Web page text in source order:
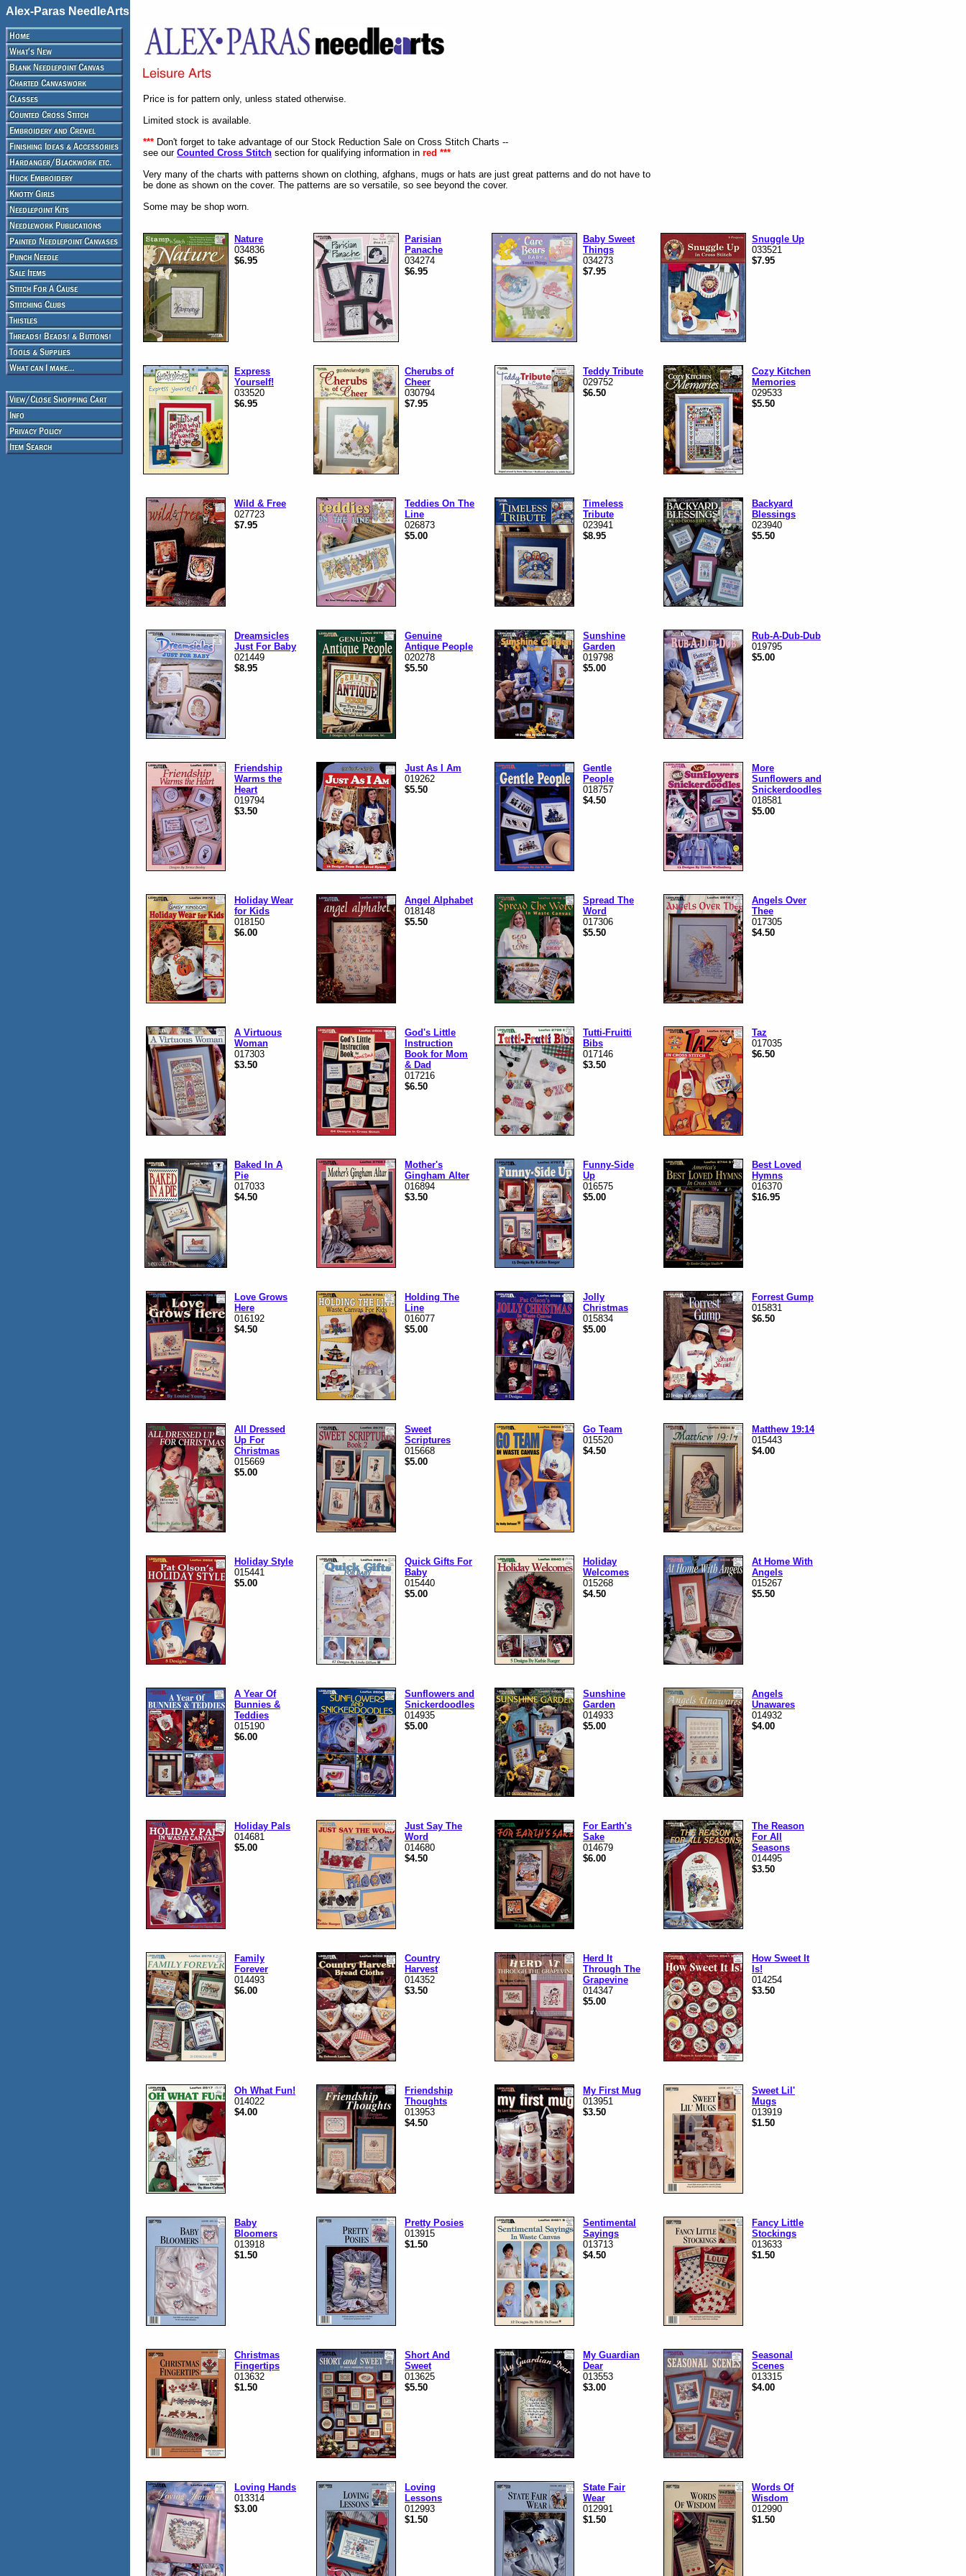
Alex-Paras NeedleArts
Price is for pattern only, unless stated otherwise.
Limited stock is available.
*** Don't forget to take advantage of our Stock Reduction Sale on Cross Stitch Charts --
see our Counted Cross Stitch section for qualifying information in red ***
Very many of the charts with patterns shown on clothing, afghans, mugs or hats are just great patterns and do not have to
be done as shown on the cover. The patterns are so versatile, so see beyond the cover.
Some may be shop worn.
Nature
034836
$6.95
Parisian
Panache
034274
$6.95
Baby Sweet
Things
034273
$7.95
Snuggle Up
033521
$7.95
Express
Yourself!
033520
$6.95
Cherubs of
Cheer
030794
$7.95
Teddy Tribute
029752
$6.50
Cozy Kitchen
Memories
029533
$5.50
Wild & Free
027723
$7.95
Teddies On The
Line
026873
$5.00
Timeless
Tribute
023941
$8.95
Backyard
Blessings
023940
$5.50
Dreamsicles
Just For Baby
021449
$8.95
Genuine
Antique People
020278
$5.50
Sunshine
Garden
019798
$5.00
Rub-A-Dub-Dub
019795
$5.00
Friendship
Warms the
Heart
019794
$3.50
Just As I Am
019262
$5.50
Gentle
People
018757
$4.50
More
Sunflowers and
Snickerdoodles
018581
$5.00
Holiday Wear
for Kids
018150
$6.00
Angel Alphabet
018148
$5.50
Spread The
Word
017306
$5.50
Angels Over
Thee
017305
$4.50
A Virtuous
Woman
017303
$3.50
God's Little
Instruction
Book for Mom
& Dad
017216
$6.50
Tutti-Fruitti
Bibs
017146
$3.50
Taz
017035
$6.50
Baked In A
Pie
017033
$4.50
Mother's
Gingham Alter
016894
$3.50
Funny-Side
Up
016575
$5.00
Best Loved
Hymns
016370
$16.95
Love Grows
Here
016192
$4.50
Holding The
Line
016077
$5.00
Jolly
Christmas
015834
$5.00
Forrest Gump
015831
$6.50
All Dressed
Up For
Christmas
015669
$5.00
Sweet
Scriptures
015668
$5.00
Go Team
015520
$4.50
Matthew 19:14
015443
$4.00
Holiday Style
015441
$5.00
Quick Gifts For
Baby
015440
$5.00
Holiday
Welcomes
015268
$4.50
At Home With
Angels
015267
$5.50
A Year Of
Bunnies &
Teddies
015190
$6.00
Sunflowers and
Snickerdoodles
014935
$5.00
Sunshine
Garden
014933
$5.00
Angels
Unawares
014932
$4.00
Holiday Pals
014681
$5.00
Just Say The
Word
014680
$4.50
For Earth's
Sake
014679
$6.00
The Reason
For All
Seasons
014495
$3.50
Family
Forever
014493
$6.00
Country
Harvest
014352
$3.50
Herd It
Through The
Grapevine
014347
$5.00
How Sweet It
Is!
014254
$3.50
Oh What Fun!
014022
$4.00
Friendship
Thoughts
013953
$4.50
My First Mug
013951
$3.50
Sweet Lil'
Mugs
013919
$1.50
Baby
Bloomers
013918
$1.50
Pretty Posies
013915
$1.50
Sentimental
Sayings
013713
$4.50
Fancy Little
Stockings
013633
$1.50
Christmas
Fingertips
013632
$1.50
Short And
Sweet
013625
$5.50
My Guardian
Dear
013553
$3.00
Seasonal
Scenes
013315
$4.00
Loving Hands
013314
$3.00
Loving
Lessons
012993
$1.50
State Fair
Wear
012991
$1.50
Words Of
Wisdom
012990
$1.50